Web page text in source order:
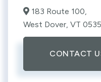
183 Route 100,
West Dover, VT
CONTACT